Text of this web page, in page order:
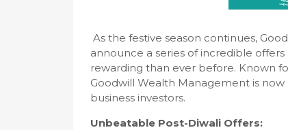
As the festive season continues,
announce a series of incredible
rewarding than ever before. Known
Goodwill Wealth Management is
business investors.
Unbeatable Post-Diwali Offers: